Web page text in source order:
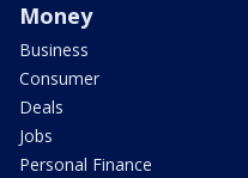
Money
Business
Consumer
Deals
Jobs
Personal Finance